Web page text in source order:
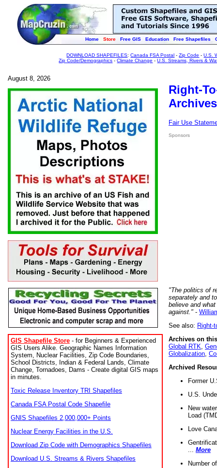
Home Store Free GIS Education Free Shapefiles
DOWNLOAD SHAPEFILES:Canada FSA Postal -Zip Code -U.S.
Zip Code/Demographics -Climate Change -U.S. Streams, Rivers &
August 8, 2026
GIS Shapefile Store - for Beginners & Experienced
GIS Users Alike. Geographic Names Information
System, Nuclear Facilities, Zip Code Boundaries,
School Districts, Indian & Federal Lands, Climate
Change, Tornadoes, Dams - Create digital GIS maps
in minutes.
Toxic Release Inventory TRI Shapefiles
Canada FSA Postal Code Shapefile
GNIS Shapefiles 2,000,000+ Points
Nuclear Energy Facilities in the U.S.
Download Zip Code with Demographics Shapefiles
Download U.S. Streams & Rivers Shapefiles
Right-
Fair Use
Sponsors
"The politics of
separately and
believe and
against." -
See also: Right-
Archives on
Global RTK
Globalization
Archived
Former
U.S.
New
Load
Love
More
Number